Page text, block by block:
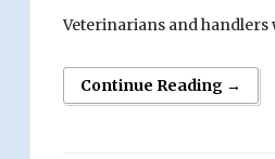
Veterinarians and handlers
Continue Reading →